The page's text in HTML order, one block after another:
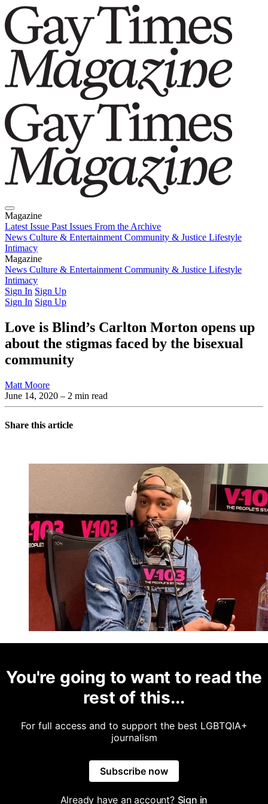
Magazine
Latest Issue Past Issues From the Archive
News Culture & Entertainment Community & Justice Lifestyle
Intimacy
Magazine
Latest IssuePast IssuesFrom the Archive
News Culture & Entertainment Community & Justice Lifestyle
Intimacy
Sign In Sign Up
Sign In Sign Up
Love is Blind’s Carlton Morton opens up
about the stigmas faced by the bisexual
community
Matt Moore
June 14, 2020 – 2 min read
Share this article
You're going to want to read the
rest of this...
For full access and to support the best LGBTQIA+
journalism
Subscribe now
Already have an account? Sign in